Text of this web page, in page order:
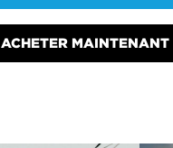
ACHETER MAINTENANT